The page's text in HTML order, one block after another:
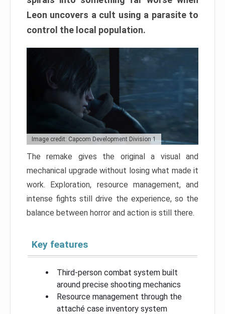
Leon uncovers a cult using a parasite to
control the local population.
Image credit: Capcom Development Division 1
The remake gives the original a visual and
mechanical upgrade without losing what made it
work. Exploration, resource management, and
intense fights still drive the experience, so the
balance between horror and action is still there.
Key features
Third-person combat system built
around precise shooting mechanics
Resource management through the
attaché case inventory system